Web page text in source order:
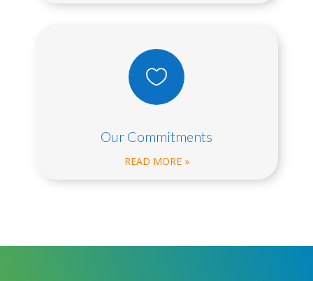

Our Commitments
READ MORE »